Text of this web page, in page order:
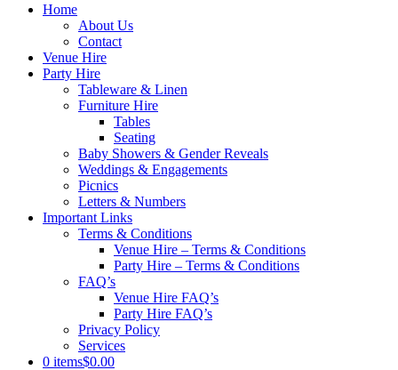
Home
About Us
Contact
Venue Hire
Party Hire
Tableware & Linen
Furniture Hire
Tables
Seating
Baby Showers & Gender Reveals
Weddings & Engagements
Picnics
Letters & Numbers
Important Links
Terms & Conditions
Venue Hire – Terms & Conditions
Party Hire – Terms & Conditions
FAQ’s
Venue Hire FAQ’s
Party Hire FAQ’s
Privacy Policy
Services
0 items$0.00